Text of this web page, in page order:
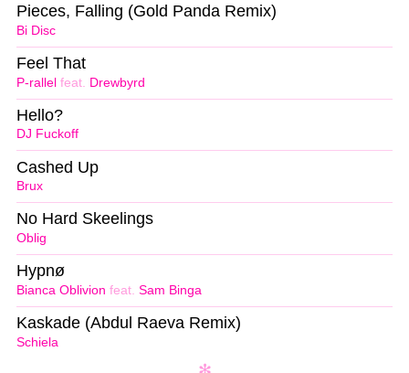
Bi Disc
Pieces, Falling (Gold Panda Remix)
P-rallel feat. Drewbyrd
Feel That
DJ Fuckoff
Hello?
Brux
Cashed Up
Oblig
No Hard Skeelings
Bianca Oblivion feat. Sam Binga
Hypnø
Schiela
Kaskade (Abdul Raeva Remix)